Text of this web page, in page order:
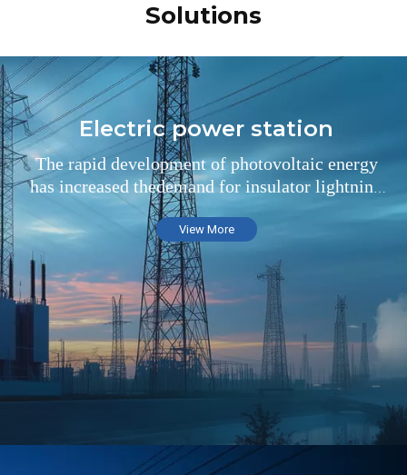
Solutions
Electric power station
The rapid development of photovoltaic energy
has increased thedemand for insulator lightning
arresters in the field of substations
View More